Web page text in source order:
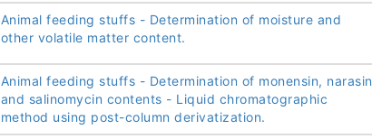
Animal feeding stuffs - Determination of moisture and
other volatile matter content.
Animal feeding stuffs - Determination of monensin, narasin
and salinomycin contents - Liquid chromatographic
method using post-column derivatization.